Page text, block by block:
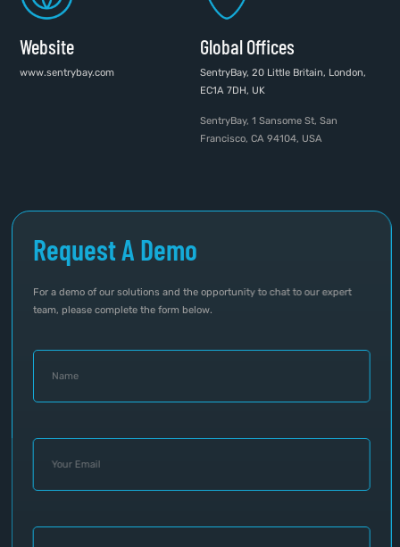
Website
www.sentrybay.com
Global Offices
SentryBay, 20 Little Britain, London,
EC1A 7DH, UK
SentryBay, 1 Sansome St, San
Francisco, CA 94104, USA
Request A Demo
For a demo of our solutions and the opportunity to chat to our expert
team, please complete the form below.